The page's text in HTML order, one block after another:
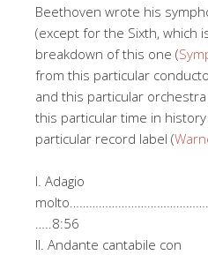
Beethoven wrote his
(except for the Sixth, which
breakdown of this one (
from this particular
and this particular
this particular time in history
particular record label (
I. Adagio
…..8:56
II. Andante cantabile con